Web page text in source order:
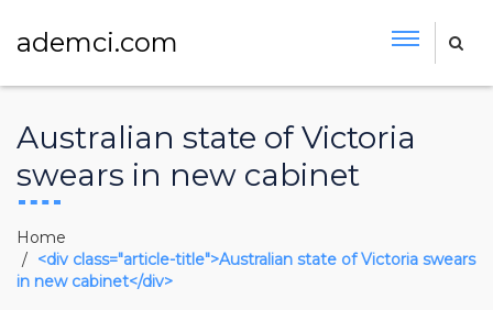
ademci.com
Australian state of Victoria
swears in new cabinet
Home
<div class="article-title">Australian state of Victoria swears
in new cabinet</div>